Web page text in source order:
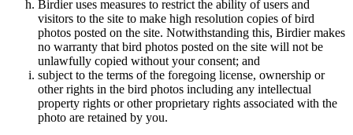
Birdier uses measures to restrict the ability of users and
visitors to the site to make high resolution copies of bird
photos posted on the site. Notwithstanding this, Birdier makes
no warranty that bird photos posted on the site will not be
unlawfully copied without your consent; and
subject to the terms of the foregoing license, ownership or
other rights in the bird photos including any intellectual
property rights or other proprietary rights associated with the
photo are retained by you.